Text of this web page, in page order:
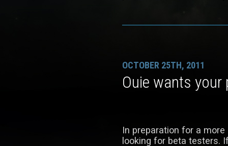
OCTOBER 25TH, 2011
Ouie wants your
In preparation for a more
looking for beta testers.